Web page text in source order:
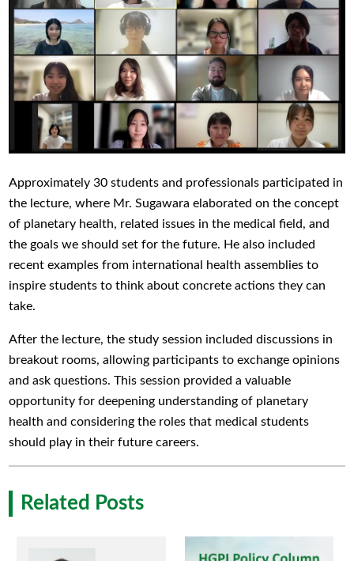
Approximately 30 students and professionals participated in
the lecture, where Mr. Sugawara elaborated on the concept
of planetary health, related issues in the medical field, and
the goals we should set for the future. He also included
recent examples from international health assemblies to
inspire students to think about concrete actions they can
take.
After the lecture, the study session included discussions in
breakout rooms, allowing participants to exchange opinions
and ask questions. This session provided a valuable
opportunity for deepening understanding of planetary
health and considering the roles that medical students
should play in their future careers.
Related Posts